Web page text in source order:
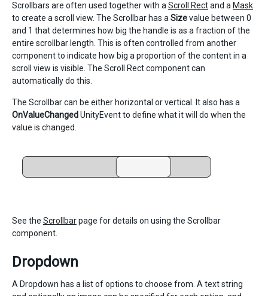
Scrollbars are often used together with a Scroll Rectand a Mask
to create a scroll view. The Scrollbar has a Sizevalue between 0
and 1 that determines how big the handle is as a fraction of the
entire scrollbar length. This is often controlled from another
component to indicate how big a proportion of the content in a
scroll view is visible. The Scroll Rect component can
automatically do this.
The Scrollbar can be either horizontal or vertical. It also has a
OnValueChangedUnityEvent to define what it will do when the
value is changed.
See the Scrollbarpage for details on using the Scrollbar
component.
Dropdown
A Dropdown has a list of options to choose from. A text string